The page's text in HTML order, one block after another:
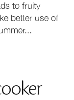
to fruity
better use of